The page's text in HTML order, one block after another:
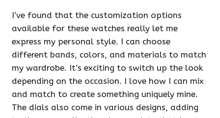
I’ve found that the customization options
available for these watches really let me
express my personal style. I can choose
different bands, colors, and materials to match
my wardrobe. It’s exciting to switch up the look
depending on the occasion. I love how I can mix
and match to create something uniquely mine.
The dials also come in various designs, adding